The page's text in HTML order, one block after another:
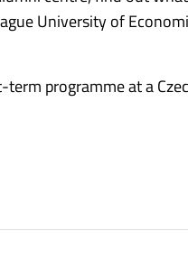
University of
programme at a